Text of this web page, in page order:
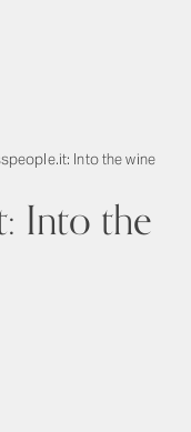
Into the wine
Into the